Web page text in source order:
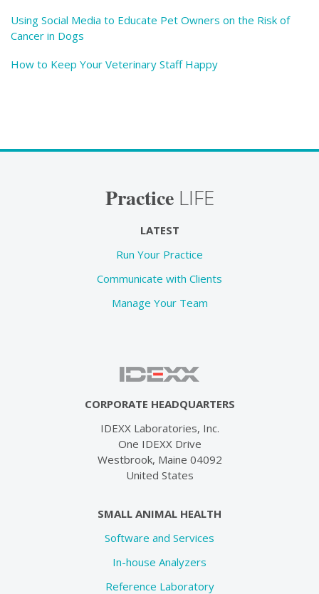
Using Social Media to Educate Pet Owners on the Risk of
Cancer in Dogs
How to Keep Your Veterinary Staff Happy
Practice LIFE
LATEST
Run Your Practice
Communicate with Clients
Manage Your Team
CORPORATE HEADQUARTERS
IDEXX Laboratories, Inc.
One IDEXX Drive
Westbrook, Maine 04092
United States
SMALL ANIMAL HEALTH
Software and Services
In-house Analyzers
Reference Laboratory